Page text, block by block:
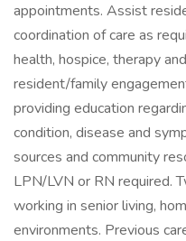
appointments. Assist
coordination of care as
health, hospice, therapy
resident/family
providing education
condition, disease and
sources and community
LPN/LVN or RN required.
working in senior living,
environments. Previous